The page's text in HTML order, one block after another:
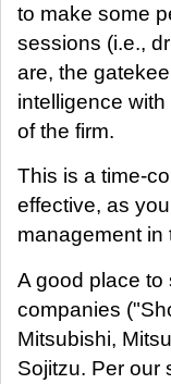
to make some
sessions (i.e.,
are, the
intelligence
of the firm.
This is a time-
effective, as
management in
A good place to
companies
Mitsubishi,
Sojitzu. Per our